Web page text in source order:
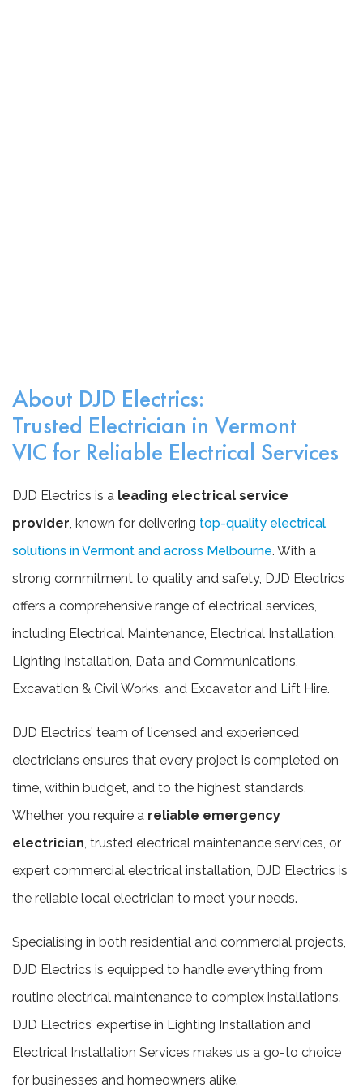
About DJD Electrics:
Trusted Electrician in Vermont
VIC for Reliable Electrical Services
DJD Electrics is a leading electrical service
provider , known for delivering top-quality electrical
solutions in Vermont and across Melbourne. With a
strong commitment to quality and safety, DJD Electrics
offers a comprehensive range of electrical services,
including Electrical Maintenance, Electrical Installation,
Lighting Installation, Data and Communications,
Excavation & Civil Works, and Excavator and Lift Hire.
DJD Electrics’ team of licensed and experienced
electricians ensures that every project is completed on
time, within budget, and to the highest standards.
Whether you require a reliable emergency
electrician , trusted electrical maintenance services, or
expert commercial electrical installation, DJD Electrics is
the reliable local electrician to meet your needs.
Specialising in both residential and commercial projects,
DJD Electrics is equipped to handle everything from
routine electrical maintenance to complex installations.
DJD Electrics’ expertise in Lighting Installation and
Electrical Installation Services makes us a go-to choice
for businesses and homeowners alike.